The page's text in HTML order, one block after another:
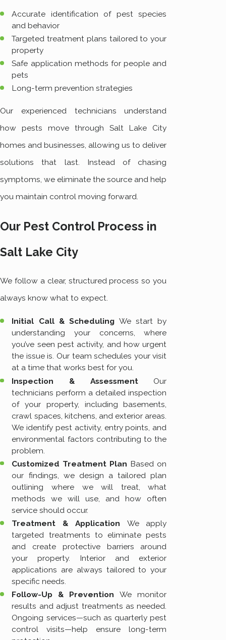
Accurate identification of pest species
and behavior
Targeted treatment plans tailored to your
property
Safe application methods for people and
pets
Long-term prevention strategies
Our experienced technicians understand
how pests move through Salt Lake City
homes and businesses, allowing us to deliver
solutions that last. Instead of chasing
symptoms, we eliminate the source and help
you maintain control moving forward.
Our Pest Control Process in
Salt Lake City
We follow a clear, structured process so you
always know what to expect.
Initial Call & Scheduling We start by
understanding your concerns, where
you’ve seen pest activity, and how urgent
the issue is. Our team schedules your visit
at a time that works best for you.
Inspection & Assessment Our
technicians perform a detailed inspection
of your property, including basements,
crawl spaces, kitchens, and exterior areas.
We identify pest activity, entry points, and
environmental factors contributing to the
problem.
Customized Treatment Plan Based on
our findings, we design a tailored plan
outlining where we will treat, what
methods we will use, and how often
service should occur.
Treatment & Application We apply
targeted treatments to eliminate pests
and create protective barriers around
your property. Interior and exterior
applications are always tailored to your
specific needs.
Follow-Up & PreventionWe monitor
results and adjust treatments as needed.
Ongoing services—such as quarterly pest
control visits—help ensure long-term